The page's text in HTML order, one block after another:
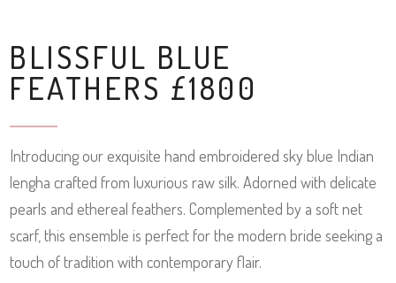
BLISSFUL BLUE
FEATHERS £1800
Introducing our exquisite hand embroidered sky blue Indian
lengha crafted from luxurious raw silk. Adorned with delicate
pearls and ethereal feathers. Complemented by a soft net
scarf, this ensemble is perfect for the modern bride seeking a
touch of tradition with contemporary flair.